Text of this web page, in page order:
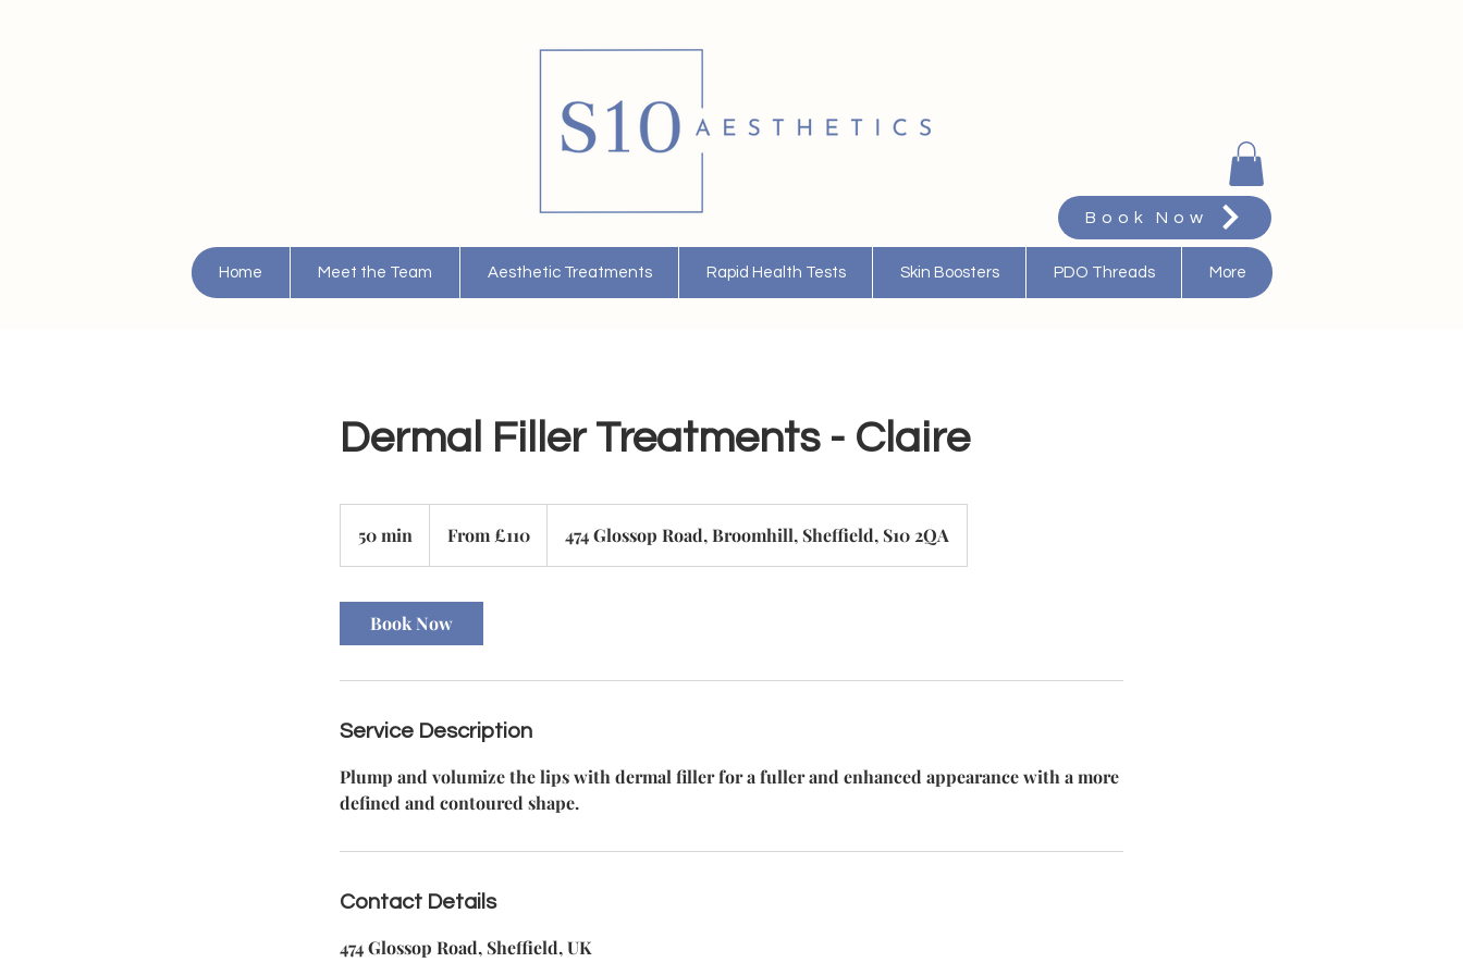
Book Now
Home Meet the Team Aesthetic Treatments Rapid Health Tests Skin Boosters PDO Threads More
Dermal Filler Treatments - Claire
50 min
0
i
BritishFrom £110 474 Glossop Road, Broomhill, Sheffield, S10 2QA
Book Now
Service Description
Plump and volumize the lips with dermal filler for a fuller and enhanced appearance with a more
defined and contoured shape.
Contact Details
474 Glossop Road, Sheffield, UK